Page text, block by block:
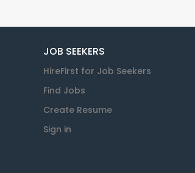
JOB SEEKERS
HireFirst for Job Seekers
Find Jobs
Create Resume
Sign in